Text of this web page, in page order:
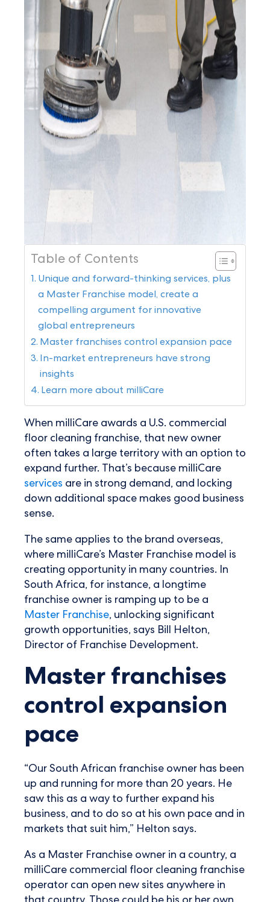
Table of Contents
Unique and forward-thinking services, plus
a Master Franchise model, create a
compelling argument for innovative
global entrepreneurs
Master franchises control expansion pace
In-market entrepreneurs have strong
insights
Learn more about milliCare
When milliCare awards a U.S. commercial
floor cleaning franchise, that new owner
often takes a large territory with an option to
expand further. That’s because milliCare
services are in strong demand, and locking
down additional space makes good business
sense.
The same applies to the brand overseas,
where milliCare’s Master Franchise model is
creating opportunity in many countries. In
South Africa, for instance, a longtime
franchise owner is ramping up to be a
Master Franchise, unlocking significant
growth opportunities, says Bill Helton,
Director of Franchise Development.
Master franchises
control expansion
pace
“Our South African franchise owner has been
up and running for more than 20 years. He
saw this as a way to further expand his
business, and to do so at his own pace and in
markets that suit him,” Helton says.
As a Master Franchise owner in a country, a
milliCare commercial floor cleaning franchise
operator can open new sites anywhere in